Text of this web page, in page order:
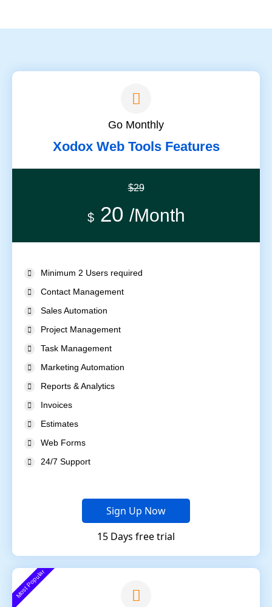
Go Monthly
Xodox Web Tools Features
$29
$20 /Month
Minimum 2 Users required
Contact Management
Sales Automation
Project Management
Task Management
Marketing Automation
Reports & Analytics
Invoices
Estimates
Web Forms
24/7 Support
Sign Up Now
15 Days free trial
Most Popular